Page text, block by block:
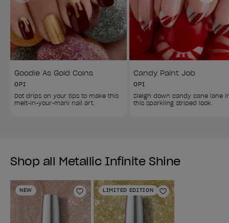
Goodie As Gold Coins
OPI
Dot drips on your tips to make this
melt-in-your-mani nail art.
Candy Paint Job
OPI
Sleigh down candy cane lane
this sparkling striped look.
Shop all Metallic Infinite Shine
NEW
Add to Wishlist
LIMITED EDITION
Add to Wishlist